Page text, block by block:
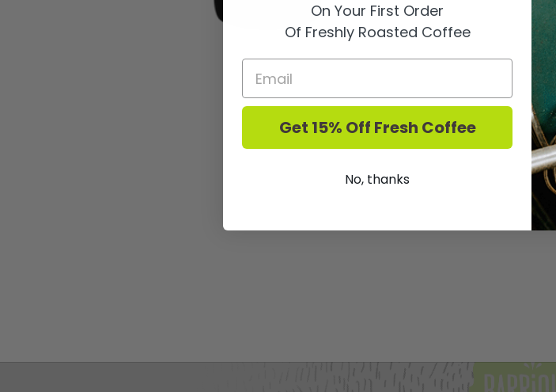
On Your First Order
Of Freshly Roasted Coffee
Get 15% Off Fresh Coffee
No, thanks